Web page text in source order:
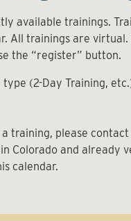
available trainings.
All trainings are
the “register” button.
(2-Day Training,
training, please
Colorado and already
calendar.